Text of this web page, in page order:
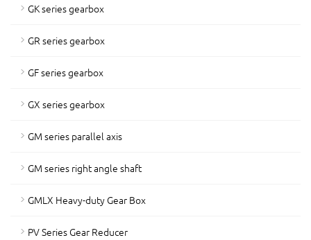
GK series gearbox
GR series gearbox
GF series gearbox
GX series gearbox
GM series parallel axis
GM series right angle shaft
GMLX Heavy-duty Gear Box
PV Series Gear Reducer